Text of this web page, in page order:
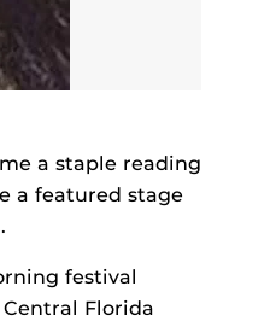
a staple reading
a featured stage
festival
Florida